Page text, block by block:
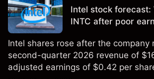
Intel stock forecast:
INTC after poor
Intel shares rose after the company
second-quarter 2026 revenue of
adjusted earnings of $0.42 per